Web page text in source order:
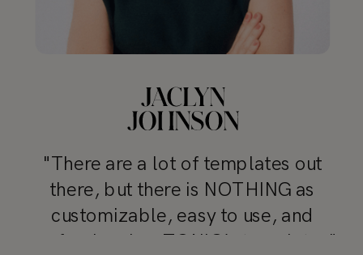
"There are a lot of templates out
there, but there is NOTHING as
customizable, easy to use, and
professional as TONIC’s templates"